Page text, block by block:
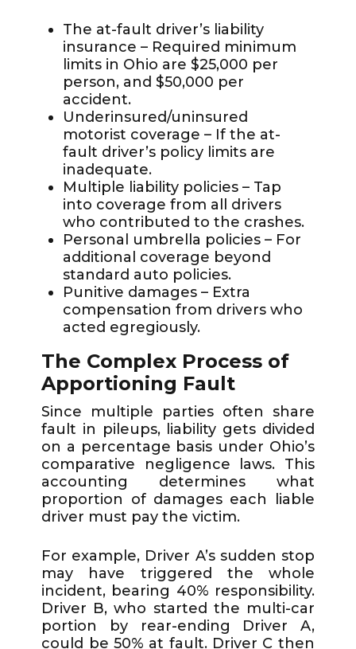
The at-fault driver’s liability
insurance – Required minimum
limits in Ohio are $25,000 per
person, and $50,000 per
accident.
Underinsured/uninsured
motorist coverage – If the at-
fault driver’s policy limits are
inadequate.
Multiple liability policies – Tap
into coverage from all drivers
who contributed to the crashes.
Personal umbrella policies – For
additional coverage beyond
standard auto policies.
Punitive damages – Extra
compensation from drivers who
acted egregiously.
The Complex Process of
Apportioning Fault
Since multiple parties often share
fault in pileups, liability gets divided
on a percentage basis under Ohio’s
comparative negligence laws. This
accounting determines what
proportion of damages each liable
driver must pay the victim.
For example, Driver A’s sudden stop
may have triggered the whole
incident, bearing 40% responsibility.
Driver B, who started the multi-car
portion by rear-ending Driver A,
could be 50% at fault. Driver C then